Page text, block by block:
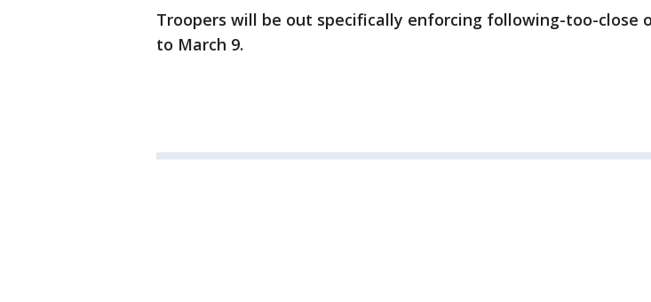
Troopers will be out specifically enforcing following-too-close
to March 9.